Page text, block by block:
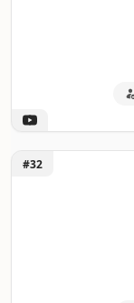
Unlock Lych
#32